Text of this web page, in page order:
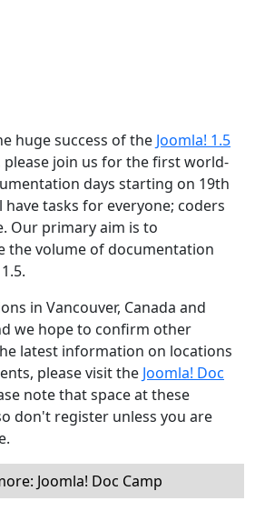
huge success of the Joomla! 1.5
please join us for the first world-
days starting on 19th
have tasks for everyone; coders
Our primary aim is to
the volume of documentation
in Vancouver, Canada and
we hope to confirm other
latest information on locations
please visit the Joomla! Doc
note that space at these
don't register unless you are
Joomla! Doc Camp